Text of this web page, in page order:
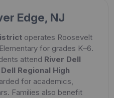
Edge, NJ
operates Roosevelt
for grades K–6.
attend River Dell
Regional High
for academics,
Families also benefit